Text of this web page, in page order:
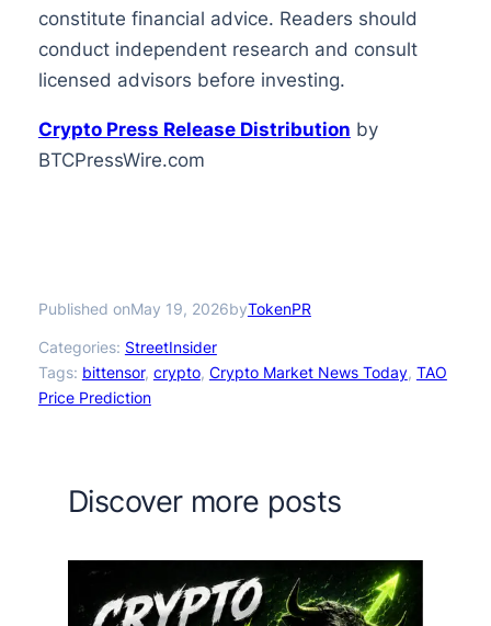
constitute financial advice. Readers should
conduct independent research and consult
licensed advisors before investing.
Crypto Press Release Distribution by
BTCPressWire.com
Published onMay 19, 2026byTokenPR
Categories: StreetInsider
Tags: bittensor, crypto, Crypto Market News Today, TAO
Price Prediction
Discover more posts